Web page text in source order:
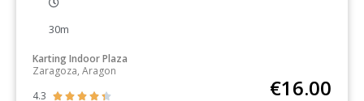
30m
Karting Indoor Plaza
Zaragoza, Aragon
4.3
     €16.00